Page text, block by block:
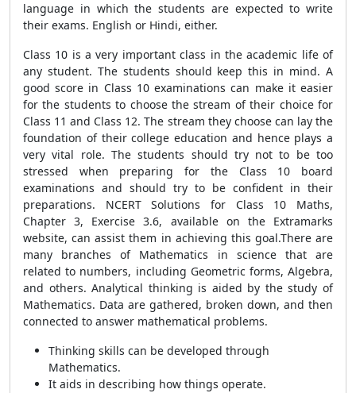
language in which the students are expected to write
their exams. English or Hindi, either.
Class 10 is a very important class in the academic life of
any student. The students should keep this in mind. A
good score in Class 10 examinations can make it easier
for the students to choose the stream of their choice for
Class 11 and Class 12. The stream they choose can lay the
foundation of their college education and hence plays a
very vital role. The students should try not to be too
stressed when preparing for the Class 10 board
examinations and should try to be confident in their
preparations. NCERT Solutions for Class 10 Maths,
Chapter 3, Exercise 3.6, available on the Extramarks
website, can assist them in achieving this goal.There are
many branches of Mathematics in science that are
related to numbers, including Geometric forms, Algebra,
and others. Analytical thinking is aided by the study of
Mathematics. Data are gathered, broken down, and then
connected to answer mathematical problems.
Thinking skills can be developed through
Mathematics.
It aids in describing how things operate.